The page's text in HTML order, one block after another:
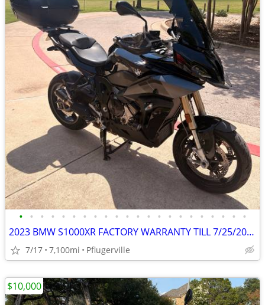
• • • • • • • • • • • • • • • • • • • • • •
2023 BMW S1000XR FACTORY WARRANTY TILL 7/25/2026, $4500 in Mods
7/17 7,100mi Pflugerville
$10,000